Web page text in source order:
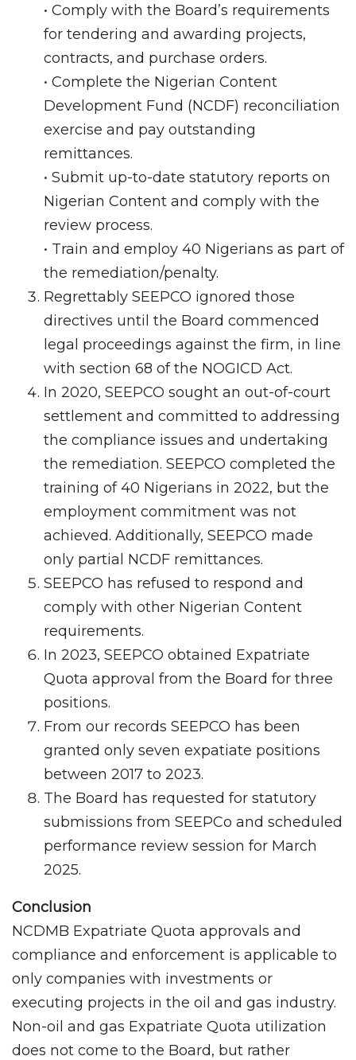
• Comply with the Board’s requirements
for tendering and awarding projects,
contracts, and purchase orders.
• Complete the Nigerian Content
Development Fund (NCDF) reconciliation
exercise and pay outstanding
remittances.
• Submit up-to-date statutory reports on
Nigerian Content and comply with the
review process.
• Train and employ 40 Nigerians as part of
the remediation/penalty.
Regrettably SEEPCO ignored those
directives until the Board commenced
legal proceedings against the firm, in line
with section 68 of the NOGICD Act.
In 2020, SEEPCO sought an out-of-court
settlement and committed to addressing
the compliance issues and undertaking
the remediation. SEEPCO completed the
training of 40 Nigerians in 2022, but the
employment commitment was not
achieved. Additionally, SEEPCO made
only partial NCDF remittances.
SEEPCO has refused to respond and
comply with other Nigerian Content
requirements.
In 2023, SEEPCO obtained Expatriate
Quota approval from the Board for three
positions.
From our records SEEPCO has been
granted only seven expatiate positions
between 2017 to 2023.
The Board has requested for statutory
submissions from SEEPCo and scheduled
performance review session for March
2025.
Conclusion
NCDMB Expatriate Quota approvals and
compliance and enforcement is applicable to
only companies with investments or
executing projects in the oil and gas industry.
Non-oil and gas Expatriate Quota utilization
does not come to the Board, but rather